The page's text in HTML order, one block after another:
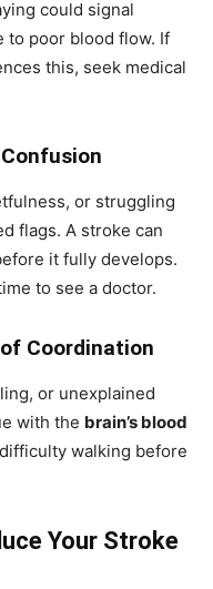
could signal
to poor blood flow. If
this, seek medical
or struggling
flags. A stroke can
it fully develops.
to see a doctor.
Coordination
or unexplained
with the brain’s blood
walking before
Your Stroke